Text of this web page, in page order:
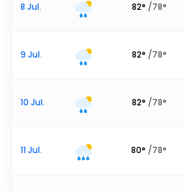
8 Jul. 82° /78°
9 Jul. 82° /78°
10 Jul. 82° /78°
11 Jul. 80° /78°